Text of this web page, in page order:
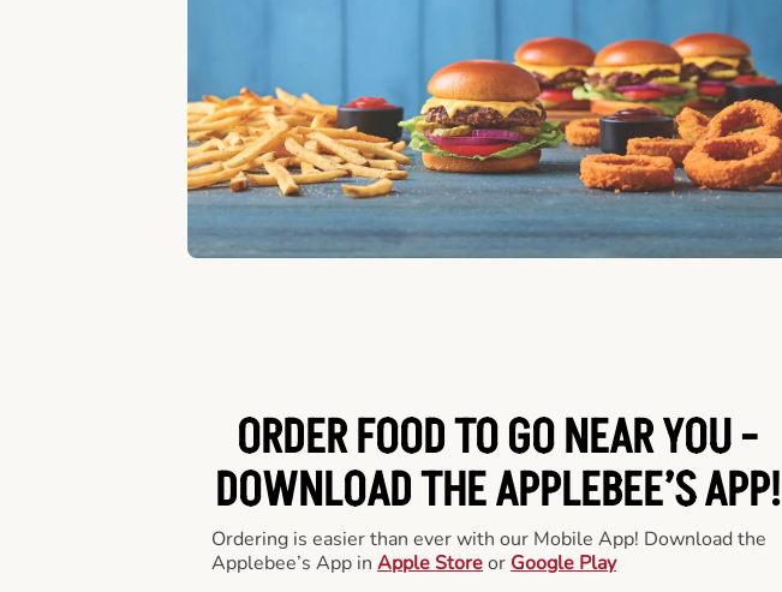
ORDER FOOD TO GO NEAR YOU -
DOWNLOAD THE APPLEBEE’S APP!
Ordering is easier than ever with our Mobile App! Download the
Applebee’s App in Apple Storeor Google Play